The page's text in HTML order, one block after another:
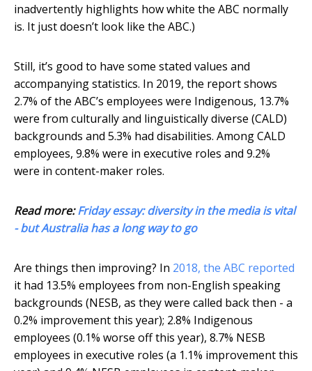
inadvertently highlights how white the ABC normally
is. It just doesn’t look like the ABC.)
Still, it’s good to have some stated values and
accompanying statistics. In 2019, the report shows
2.7% of the ABC’s employees were Indigenous, 13.7%
were from culturally and linguistically diverse (CALD)
backgrounds and 5.3% had disabilities. Among CALD
employees, 9.8% were in executive roles and 9.2%
were in content-maker roles.
Read more:Friday essay: diversity in the media is vital
- but Australia has a long way to go
Are things then improving? In 2018, the ABC reported
it had 13.5% employees from non-English speaking
backgrounds (NESB, as they were called back then - a
0.2% improvement this year); 2.8% Indigenous
employees (0.1% worse off this year), 8.7% NESB
employees in executive roles (a 1.1% improvement this